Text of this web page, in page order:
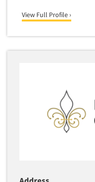
View Full Profile ›